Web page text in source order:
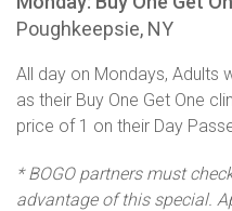
Poughkeepsie, NY
All day on Mondays, Adults
as their Buy One Get One
price of 1 on their Day
* BOGO partners must
advantage of this special.